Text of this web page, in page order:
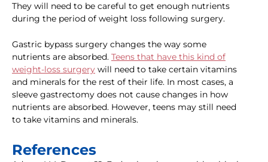
They will need to be careful to get enough nutrients
during the period of weight loss following surgery.
Gastric bypass surgery changes the way some
nutrients are absorbed. Teens that have this kind of
weight-loss surgery will need to take certain vitamins
and minerals for the rest of their life. In most cases, a
sleeve gastrectomy does not cause changes in how
nutrients are absorbed. However, teens may still need
to take vitamins and minerals.
References